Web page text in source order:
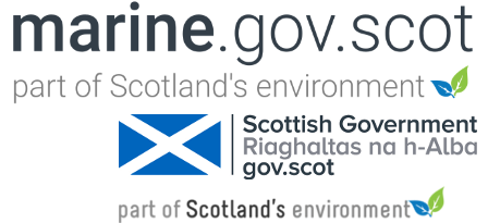
Jump to navigation